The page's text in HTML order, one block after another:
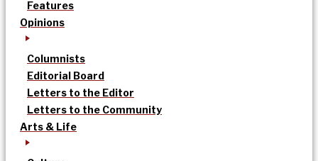
Features
Opinions
Columnists
Editorial Board
Letters to the Editor
Letters to the Community
Arts & Life